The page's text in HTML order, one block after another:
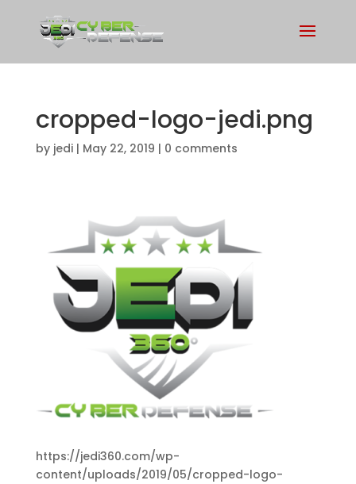
cropped-logo-jedi.png
by jedi| May 22, 2019 | 0 comments
https://jedi360.com/wp-
content/uploads/2019/05/cropped-logo-